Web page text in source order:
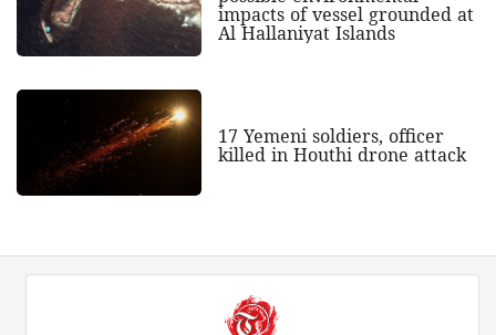
impacts of vessel grounded at
Al Hallaniyat Islands
17 Yemeni soldiers, officer
killed in Houthi drone attack